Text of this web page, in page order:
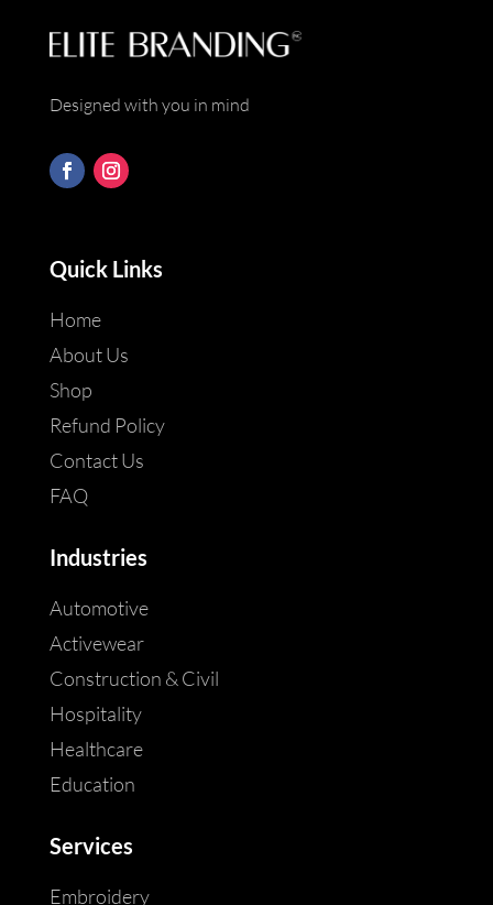
Designed with you in mind
Quick Links
Home
About Us
Shop
Refund Policy
Contact Us
FAQ
Industries
Automotive
Activewear
Construction & Civil
Hospitality
Healthcare
Education
Services
Embroidery